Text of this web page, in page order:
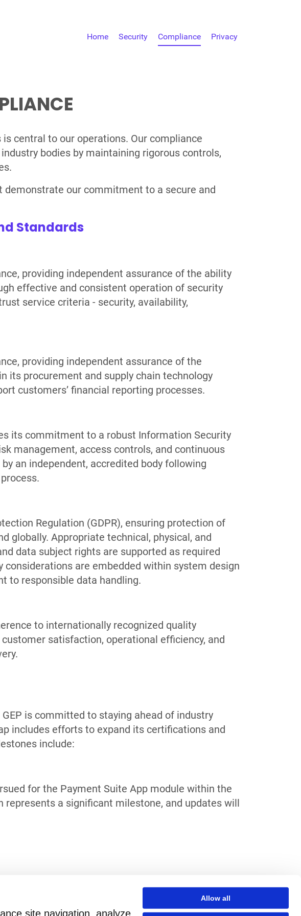
site navigation, analyze
Allow all
Home Security Compliance Privacy
central to our operations. Our compliance
bodies by maintaining rigorous controls,
our commitment to a secure and
Standards
providing independent assurance of the ability
effective and consistent operation of security
service criteria - security, availability,
providing independent assurance of the
its procurement and supply chain technology
customers’ financial reporting processes.
its commitment to a robust Information Security
management, access controls, and continuous
an independent, accredited body following
Regulation (GDPR), ensuring protection of
globally. Appropriate technical, physical, and
data subject rights are supported as required
considerations are embedded within system design
to responsible data handling.
to internationally recognized quality
satisfaction, operational efficiency, and
is committed to staying ahead of industry
includes efforts to expand its certifications and
include:
for the Payment Suite App module within the
a significant milestone, and updates will